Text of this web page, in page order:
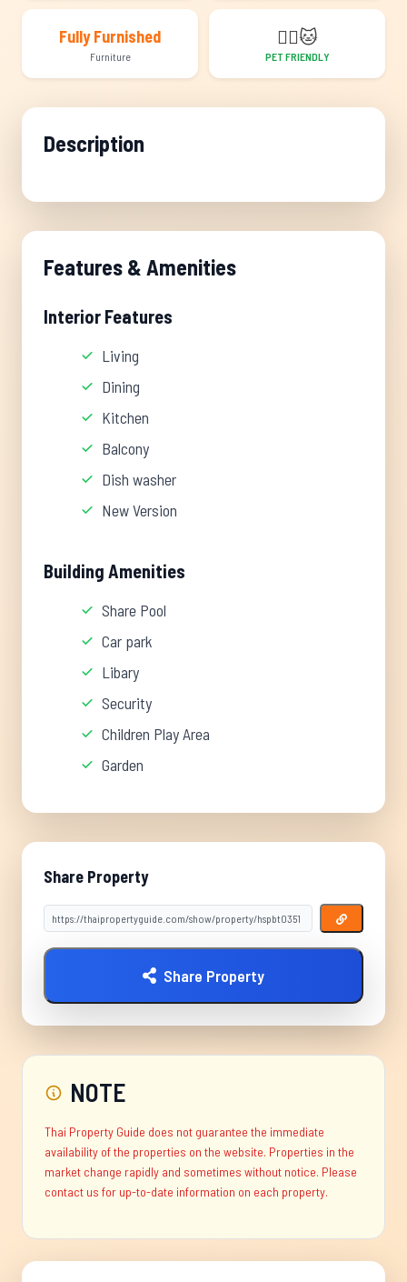
Fully Furnished
Furniture
🐕‍🦺🐱
PET FRIENDLY
Description
Features & Amenities
Interior Features
Living
Dining
Kitchen
Balcony
Dish washer
New Version
Building Amenities
Share Pool
Car park
Libary
Security
Children Play Area
Garden
Share Property
Share Property
NOTE
Thai Property Guide does not guarantee the immediate
availability of the properties on the website. Properties in the
market change rapidly and sometimes without notice. Please
contact us for up-to-date information on each property.